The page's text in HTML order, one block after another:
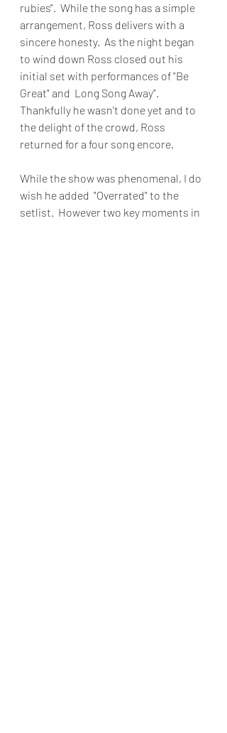
rubies".  While the song has a simple
arrangement, Ross delivers with a
sincere honesty.  As the night began
to wind down Ross closed out his
initial set with performances of "Be
Great" and  Long Song Away".
Thankfully he wasn't done yet and to
the delight of the crowd, Ross
returned for a four song encore.
While the show was phenomenal, I do
wish he added  "Overrated" to the
setlist.  However two key moments in